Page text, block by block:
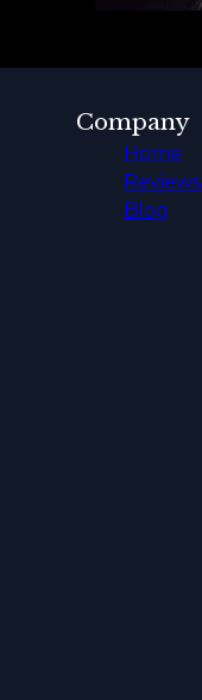
Company
Home
Reviews
Blog